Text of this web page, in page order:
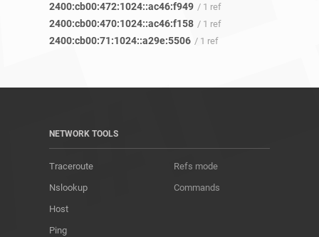
2400:cb00:472:1024::ac46:f949 / 1 ref
2400:cb00:470:1024::ac46:f158 / 1 ref
2400:cb00:71:1024::a29e:5506 / 1 ref
NETWORK TOOLS
Traceroute
Nslookup
Host
Ping
Refs mode
Commands